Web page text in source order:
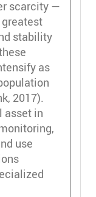
scarcity —
stability
as
2017).
asset in
use